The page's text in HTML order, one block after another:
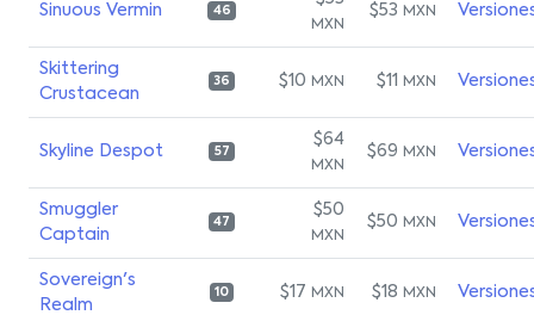
Sinuous Vermin 46
MXN
$53 MXN
Skittering
Crustacean
36 $10 MXN $11 MXN
Skyline Despot 57
$64
MXN
$69 MXN
Smuggler
Captain
47
$50
MXN
$50 MXN
Sovereign's
Realm
10 $17 MXN $18 MXN